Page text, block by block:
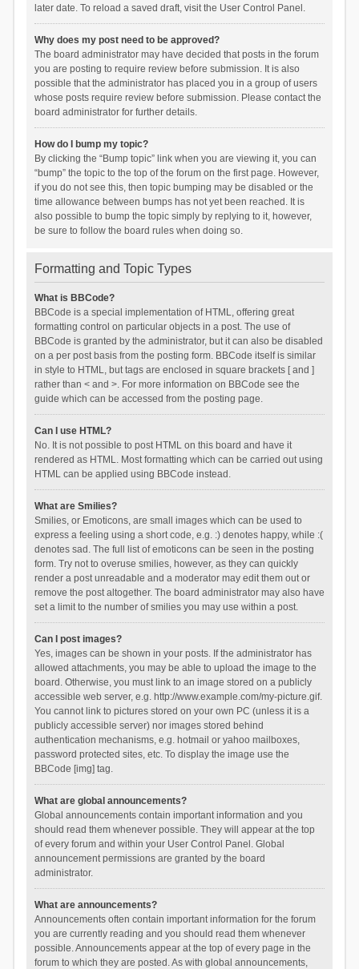
later date. To reload a saved draft, visit the User Control Panel.
Why does my post need to be approved?
The board administrator may have decided that posts in the forum
you are posting to require review before submission. It is also
possible that the administrator has placed you in a group of users
whose posts require review before submission. Please contact the
board administrator for further details.
How do I bump my topic?
By clicking the “Bump topic” link when you are viewing it, you can
“bump” the topic to the top of the forum on the first page. However,
if you do not see this, then topic bumping may be disabled or the
time allowance between bumps has not yet been reached. It is
also possible to bump the topic simply by replying to it, however,
be sure to follow the board rules when doing so.
Formatting and Topic Types
What is BBCode?
BBCode is a special implementation of HTML, offering great
formatting control on particular objects in a post. The use of
BBCode is granted by the administrator, but it can also be disabled
on a per post basis from the posting form. BBCode itself is similar
in style to HTML, but tags are enclosed in square brackets [ and ]
rather than < and >. For more information on BBCode see the
guide which can be accessed from the posting page.
Can I use HTML?
No. It is not possible to post HTML on this board and have it
rendered as HTML. Most formatting which can be carried out using
HTML can be applied using BBCode instead.
What are Smilies?
Smilies, or Emoticons, are small images which can be used to
express a feeling using a short code, e.g. :) denotes happy, while :(
denotes sad. The full list of emoticons can be seen in the posting
form. Try not to overuse smilies, however, as they can quickly
render a post unreadable and a moderator may edit them out or
remove the post altogether. The board administrator may also have
set a limit to the number of smilies you may use within a post.
Can I post images?
Yes, images can be shown in your posts. If the administrator has
allowed attachments, you may be able to upload the image to the
board. Otherwise, you must link to an image stored on a publicly
accessible web server, e.g. http://www.example.com/my-picture.gif.
You cannot link to pictures stored on your own PC (unless it is a
publicly accessible server) nor images stored behind
authentication mechanisms, e.g. hotmail or yahoo mailboxes,
password protected sites, etc. To display the image use the
BBCode [img] tag.
What are global announcements?
Global announcements contain important information and you
should read them whenever possible. They will appear at the top
of every forum and within your User Control Panel. Global
announcement permissions are granted by the board
administrator.
What are announcements?
Announcements often contain important information for the forum
you are currently reading and you should read them whenever
possible. Announcements appear at the top of every page in the
forum to which they are posted. As with global announcements,